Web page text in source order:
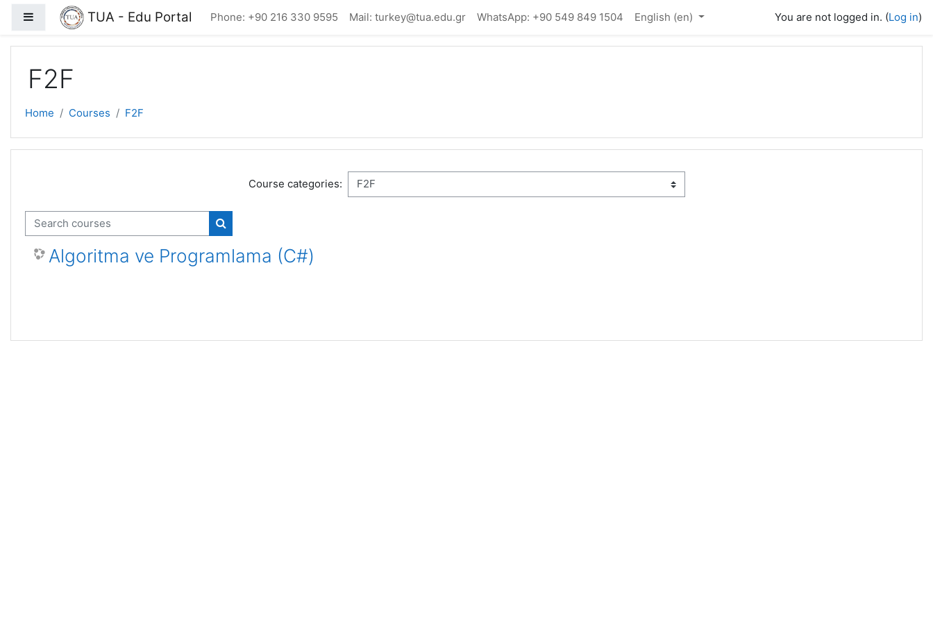
Skip to main content
Side panel TUA - Edu Portal Phone: +90 216 330 9595 Mail: turkey@tua.edu.gr WhatsApp: +90 549 849 1504 English ‎(en)‎ You are not logged in. (Log in)
F2F
Home Courses F2F
Course categories:
Search courses
Search courses
Algoritma ve Programlama (C#)